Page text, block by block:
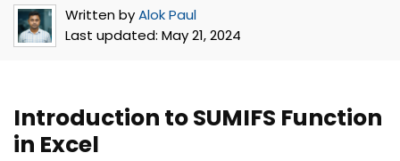
Written byAlok Paul
Last updated: May 21, 2024
Introduction to SUMIFS Function
in Excel